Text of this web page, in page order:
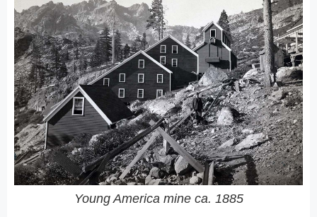
Young America mine ca. 1885